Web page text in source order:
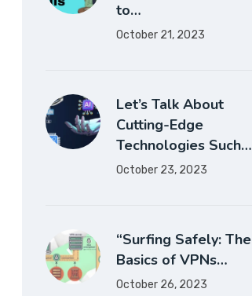
to…
October 21, 2023
Let’s Talk About
Cutting-Edge
Technologies Such…
October 23, 2023
“Surfing Safely: The
Basics of VPNs…
October 26, 2023